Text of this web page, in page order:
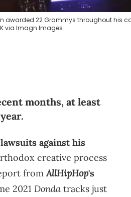
awarded 22 Grammys throughout his
via Imagn Images
months, at least
against his
creative process
fromAllHipHop's
2021 Donda tracks just